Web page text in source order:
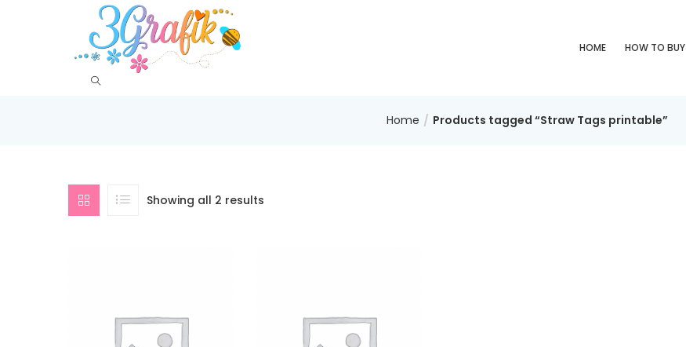
HOME HOW TO BUY
Home Products tagged “Straw Tags printable”
Showing all 2 results